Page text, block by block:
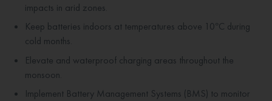
impacts in arid zones.
Keep batteries indoors at temperatures above 10°C during
cold months.
Elevate and waterproof charging areas throughout the
monsoon.
Implement Battery Management Systems (BMS) to monitor